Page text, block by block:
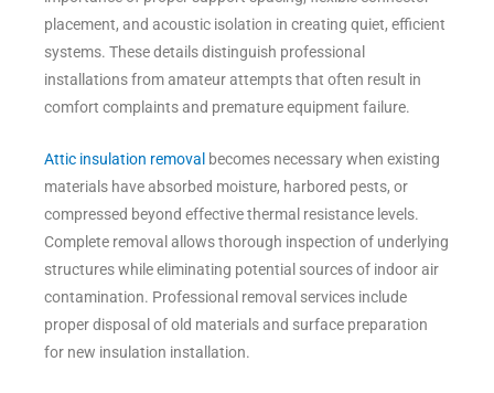
placement, and acoustic isolation in creating quiet, efficient
systems. These details distinguish professional
installations from amateur attempts that often result in
comfort complaints and premature equipment failure.
Attic insulation removal becomes necessary when existing
materials have absorbed moisture, harbored pests, or
compressed beyond effective thermal resistance levels.
Complete removal allows thorough inspection of underlying
structures while eliminating potential sources of indoor air
contamination. Professional removal services include
proper disposal of old materials and surface preparation
for new insulation installation.